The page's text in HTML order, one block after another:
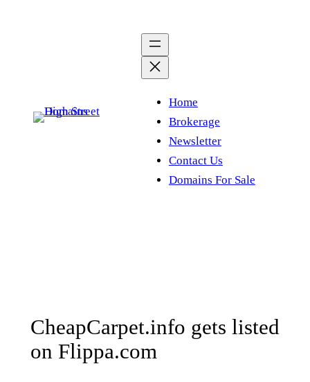
Home
Brokerage
Newsletter
Contact Us
Domains For Sale
CheapCarpet.info gets listed
on Flippa.com